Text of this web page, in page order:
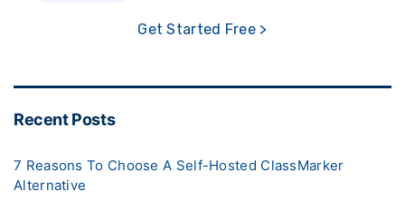
Get Started Free >
Recent Posts
7 Reasons To Choose A Self-Hosted ClassMarker
Alternative